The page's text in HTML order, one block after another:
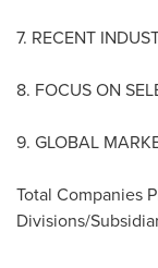
7. RECENT
8. FOCUS ON
9. GLOBAL
Total Companies
Divisions/